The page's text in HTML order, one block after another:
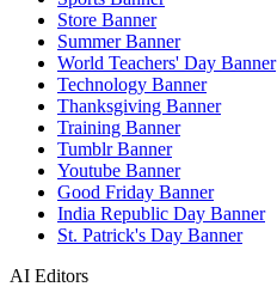
Store Banner
Summer Banner
World Teachers' Day Banner
Technology Banner
Thanksgiving Banner
Training Banner
Tumblr Banner
Youtube Banner
Good Friday Banner
India Republic Day Banner
St. Patrick's Day Banner
AI Editors